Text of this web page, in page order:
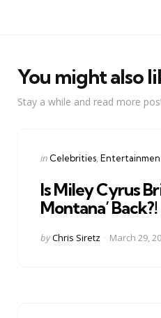
You might also
Stay a while and read more
Categories
Posted
in Celebrities
Is Miley Cyrus
Montana’ Back?!
Posted
byChris Siretz March 29,